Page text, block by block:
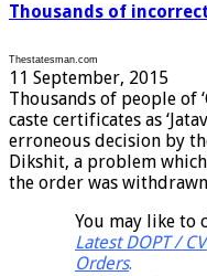
Thousands of
Thestatesman.com
11 September, 2015
Thousands of people of
caste certificates as
erroneous decision by
Dikshit, a problem
the order was
You may like to
Latest DOPT /
Orders.